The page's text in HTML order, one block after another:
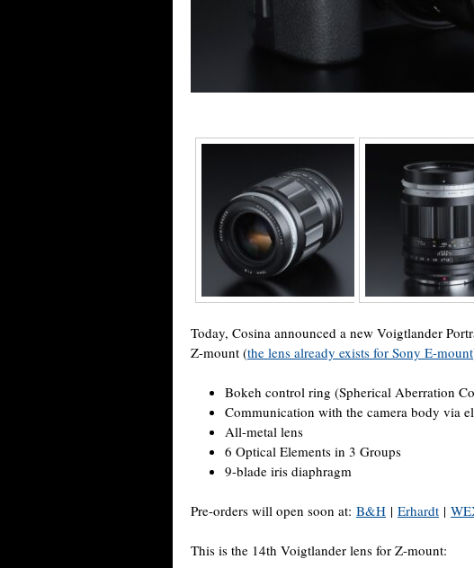
Today, Cosina announced a new Voigtlander
Z-mount (the lens already exists for Sony E-mount
Bokeh control ring (Spherical Aberration
Communication with the camera body via
All-metal lens
6 Optical Elements in 3 Groups
9-blade iris diaphragm
Pre-orders will open soon at: B&H | Erhardt |
This is the 14th Voigtlander lens for Z-mount: